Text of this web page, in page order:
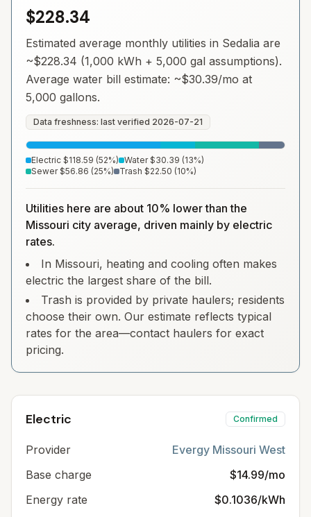
$228.34
Estimated average monthly utilities in Sedalia are
~$228.34 (1,000 kWh + 5,000 gal assumptions).
Average water bill estimate: ~$30.39/mo at
5,000 gallons.
Data freshness: last verified 2026-07-21
Electric $118.59 (52%) Water $30.39 (13%)
Sewer $56.86 (25%) Trash $22.50 (10%)
Utilities here are about 10% lower than the
Missouri city average, driven mainly by electric
rates.
In Missouri, heating and cooling often makes
electric the largest share of the bill.
Trash is provided by private haulers; residents
choose their own. Our estimate reflects typical
rates for the area—contact haulers for exact
pricing.
Electric Confirmed
Provider
Evergy Missouri West
Base charge
$14.99/mo
Energy rate
$0.1036/kWh